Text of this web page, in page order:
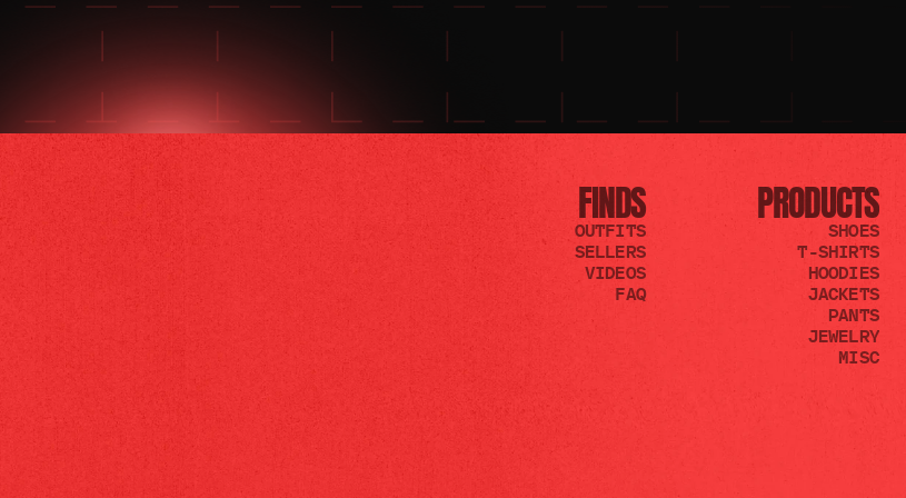
FINDS
OUTFITS
SELLERS
VIDEOS
FAQ
PRODUCTS
SHOES
T-SHIRTS
HOODIES
JACKETS
PANTS
JEWELRY
MISC